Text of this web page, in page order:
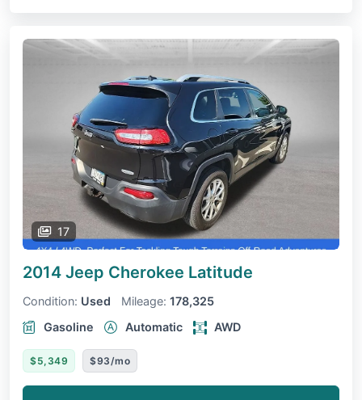
17
2014 Jeep Cherokee Latitude
Condition: Used Mileage: 178,325
Gasoline
Automatic AWD
$5,349 $93/mo